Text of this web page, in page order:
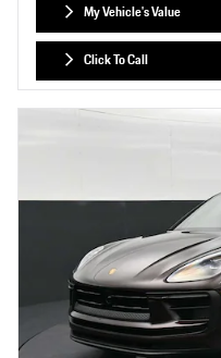
My Vehicle's Value
Click To Call